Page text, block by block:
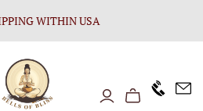
WITHIN USA